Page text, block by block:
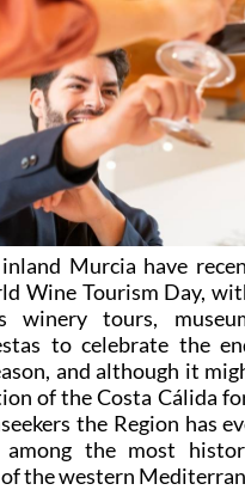
Murcia have
Wine Tourism Day,
winery tours,
to celebrate the
and although it
of the Costa Cálida
the Region has
the most
the western